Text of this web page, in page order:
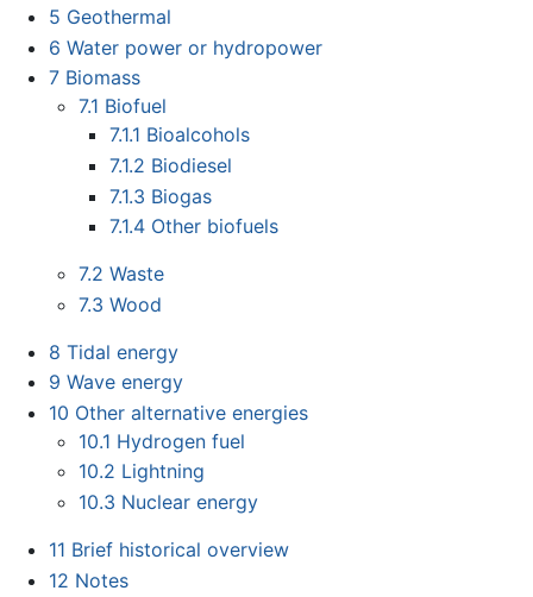
5 Geothermal
6 Water power or hydropower
7 Biomass
7.1 Biofuel
7.1.1 Bioalcohols
7.1.2 Biodiesel
7.1.3 Biogas
7.1.4 Other biofuels
7.2 Waste
7.3 Wood
8 Tidal energy
9 Wave energy
10 Other alternative energies
10.1 Hydrogen fuel
10.2 Lightning
10.3 Nuclear energy
11 Brief historical overview
12 Notes